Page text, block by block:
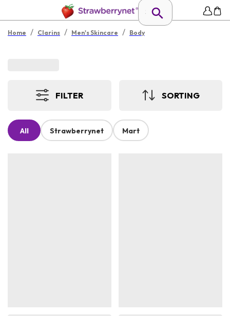
Home / Clarins / Men's Skincare / Body
FILTER SORTING
All Strawberrynet Mart